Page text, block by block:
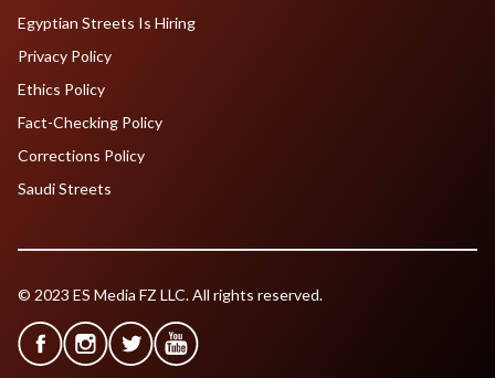
Egyptian Streets Is Hiring
Privacy Policy
Ethics Policy
Fact-Checking Policy
Corrections Policy
Saudi Streets
© 2023 ES Media FZ LLC. All rights reserved.